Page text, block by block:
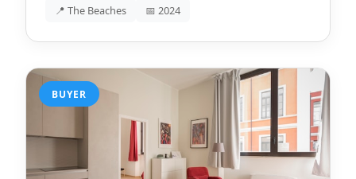
📍 The Beaches 📅 2024
BUYER